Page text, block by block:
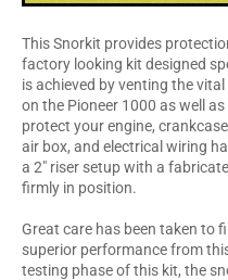
This Snorkit provides
factory looking kit designed
is achieved by venting the
on the Pioneer 1000 as well
protect your engine,
air box, and electrical wiring
a 2" riser setup with a
firmly in position.
Great care has been taken to
superior performance from
testing phase of this kit, the